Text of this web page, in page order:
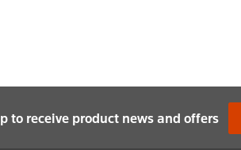
to receive product news and offers